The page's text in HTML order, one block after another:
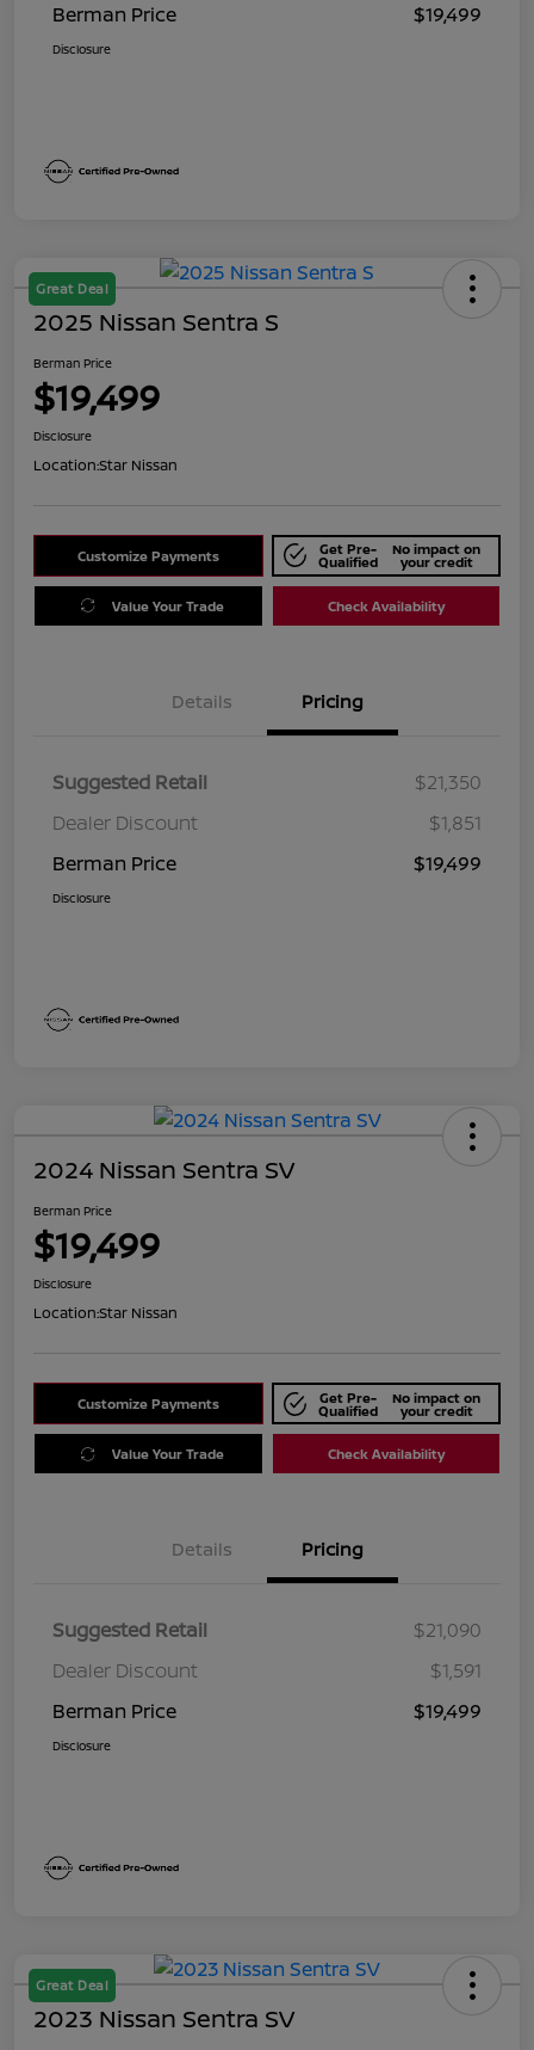
Berman Price $19,499
Disclosure
Great Deal
2025 Nissan Sentra S
Berman Price
$19,499
Disclosure
Location:Star Nissan
Customize Payments Get Pre-
Qualified
No impact on
your credit
Value Your Trade Check Availability
Details Pricing
Suggested Retail
$21,350
Dealer Discount
$1,851
Berman Price
$19,499
Disclosure
2024 Nissan Sentra SV
Berman Price
$19,499
Disclosure
Location:Star Nissan
Customize Payments Get Pre-
Qualified
No impact on
your credit
Value Your Trade Check Availability
Details Pricing
Suggested Retail
$21,090
Dealer Discount
$1,591
Berman Price
$19,499
Disclosure
Great Deal
2023 Nissan Sentra SV